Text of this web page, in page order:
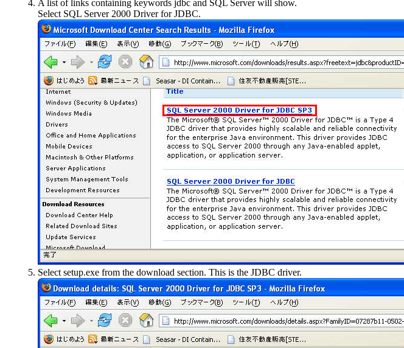
A list of links containing keywords jdbc and SQL Server will show.
Select SQL Server 2000 Driver for JDBC.
Selectsetup.exe from the download section. This is the JDBC driver.